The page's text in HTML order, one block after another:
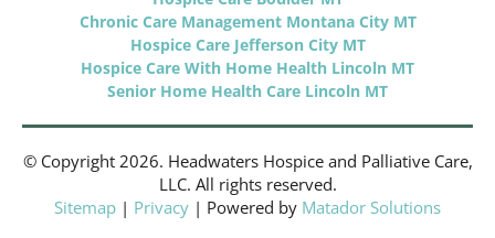
Chronic Care Management Montana City MT
Hospice Care Jefferson City MT
Hospice Care With Home Health Lincoln MT
Senior Home Health Care Lincoln MT
© Copyright 2026. Headwaters Hospice and Palliative Care,
LLC. All rights reserved.
Sitemap | Privacy | Powered by Matador Solutions